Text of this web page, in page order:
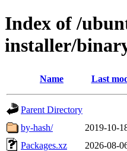
Index of /
installer/
Name Last
Parent Directory
by-hash/
2019-10-
Packages.xz
2026-08-